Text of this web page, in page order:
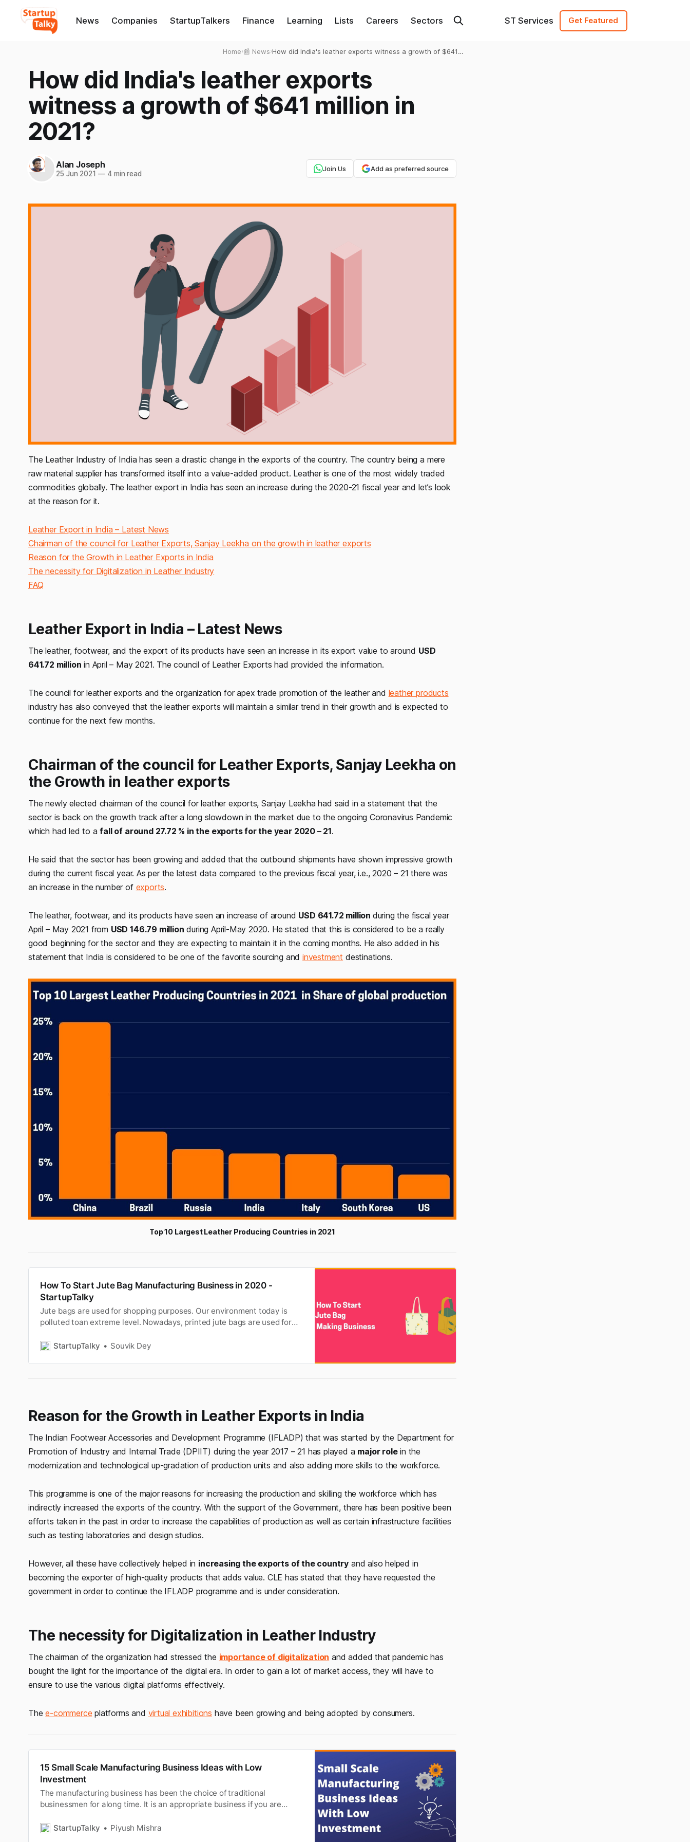
News Companies StartupTalkers Finance Learning Lists Careers Sectors ST Services Get Featured
Home›📰 News›How did India's leather exports witness a growth of $641
How did India's leather exports
witness a growth of $641 million in
2021?
Alan Joseph
25 Jun 2021 —4 min read
Join Us Add as preferred source
The Leather Industry of India has seen a drastic change in the exports of the country. The country being a mere
raw material supplier has transformed itself into a value-added product. Leather is one of the most widely traded
commodities globally. The leather export in India has seen an increase during the 2020-21 fiscal year and let’s look
at the reason for it.
Leather Export in India – Latest News
Chairman of the council for Leather Exports, Sanjay Leekha on the growth in leather exports
Reason for the Growth in Leather Exports in India
The necessity for Digitalization in Leather Industry
FAQ
Leather Export in India – Latest News
The leather, footwear, and the export of its products have seen an increase in its export value to around USD
641.72 million in April – May 2021. The council of Leather Exports had provided the information.
The council for leather exports and the organization for apex trade promotion of the leather and leather products
industry has also conveyed that the leather exports will maintain a similar trend in their growth and is expected to
continue for the next few months.
Chairman of the council for Leather Exports, Sanjay Leekha on
the Growth in leather exports
The newly elected chairman of the council for leather exports, Sanjay Leekha had said in a statement that the
sector is back on the growth track after a long slowdown in the market due to the ongoing Coronavirus Pandemic
which had led to afall of around 27.72 % in the exports for the year 2020 – 21.
He said that the sector has been growing and added that the outbound shipments have shown impressive growth
during the current fiscal year. As per the latest data compared to the previous fiscal year, i.e., 2020 – 21 there was
an increase in the number of exports.
The leather, footwear, and its products have seen an increase of around USD 641.72 million during the fiscal year
April – May 2021 from USD 146.79 million during April-May 2020. He stated that this is considered to be a really
good beginning for the sector and they are expecting to maintain it in the coming months. He also added in his
statement that India is considered to be one of the favorite sourcing and investment destinations.
Top 10 Largest Leather Producing Countries in 2021
How To Start Jute Bag Manufacturing Business in 2020 -
StartupTalky
Jute bags are used for shopping purposes. Our environment today is
polluted toan extreme level. Nowadays, printed jute bags are used for
popularly known asas Golden fiber. Currently, it is one of the strongest
StartupTalky Souvik Dey
Reason for the Growth in Leather Exports in India
The Indian Footwear Accessories and Development Programme (IFLADP) that was started by the Department for
Promotion of Industry and Internal Trade (DPIIT) during the year 2017 – 21 has played a major rolein the
modernization and technological up-gradation of production units and also adding more skills to the workforce.
This programme is one of the major reasons for increasing the production and skilling the workforce which has
indirectly increased the exports of the country. With the support of the Government, there has been positive been
efforts taken in the past in order to increase the capabilities of production as well as certain infrastructure facilities
such as testing laboratories and design studios.
However, all these have collectively helped in increasing the exports of the country and also helped in
becoming the exporter of high-quality products that adds value. CLE has stated that they have requested the
government in order to continue the IFLADP programme and is under consideration.
The necessity for Digitalization in Leather Industry
The chairman of the organization had stressed the importance of digitalization and added that pandemic has
bought the light for the importance of the digital era. In order to gain a lot of market access, they will have to
ensure to use the various digital platforms effectively.
Thee-commerce platforms and virtual exhibitions have been growing and being adopted by consumers.
15 Small Scale Manufacturing Business Ideas with Low
Investment
The manufacturing business has been the choice of traditional
businessmen for along time. It is an appropriate business if you are
based companies. However people havealready worked upon different
StartupTalky Piyush Mishra